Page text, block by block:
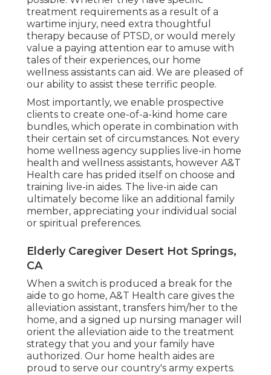
treatment requirements as a result of a
wartime injury, need extra thoughtful
therapy because of PTSD, or would merely
value a paying attention ear to amuse with
tales of their experiences, our home
wellness assistants can aid. We are pleased of
our ability to assist these terrific people.
Most importantly, we enable prospective
clients to create one-of-a-kind home care
bundles, which operate in combination with
their certain set of circumstances. Not every
home wellness agency supplies live-in home
health and wellness assistants, however A&T
Health care has prided itself on choose and
training live-in aides. The live-in aide can
ultimately become like an additional family
member, appreciating your individual social
or spiritual preferences.
Elderly Caregiver Desert Hot Springs,
CA
When a switch is produced a break for the
aide to go home, A&T Health care gives the
alleviation assistant, transfers him/her to the
home, and a signed up nursing manager will
orient the alleviation aide to the treatment
strategy that you and your family have
authorized. Our home health aides are
proud to serve our country's army experts.